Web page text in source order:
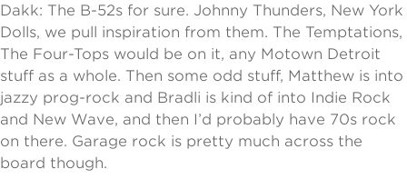
Dakk: The B-52s for sure. Johnny Thunders, New York
Dolls, we pull inspiration from them. The Temptations,
The Four-Tops would be on it, any Motown Detroit
stuff as a whole. Then some odd stuff, Matthew is into
jazzy prog-rock and Bradli is kind of into Indie Rock
and New Wave, and then I’d probably have 70s rock
on there. Garage rock is pretty much across the
board though.